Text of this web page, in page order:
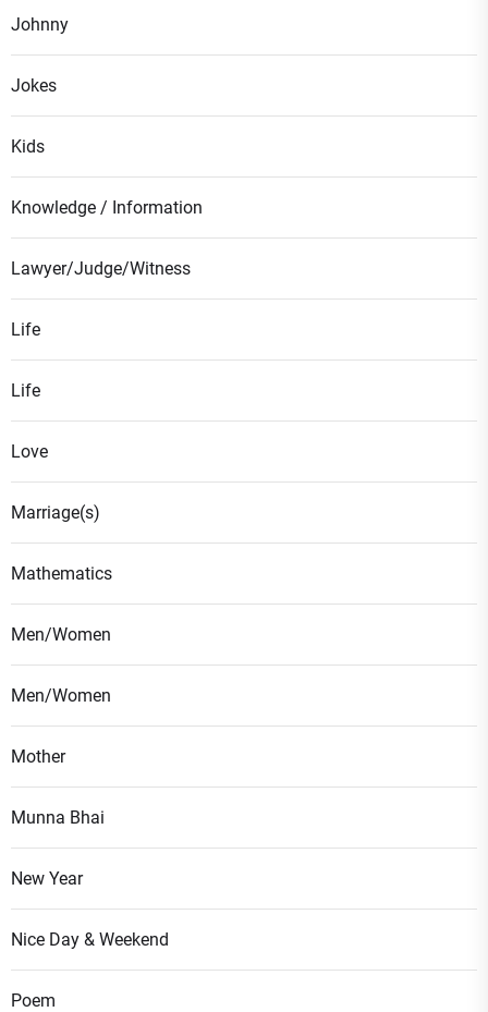
Johnny
Jokes
Kids
Knowledge / Information
Lawyer/Judge/Witness
Life
Life
Love
Marriage(s)
Mathematics
Men/Women
Men/Women
Mother
Munna Bhai
New Year
Nice Day & Weekend
Poem